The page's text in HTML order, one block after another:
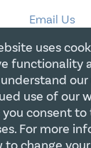
Email Us
uses
functionality
our
use of our
you consent to
For more